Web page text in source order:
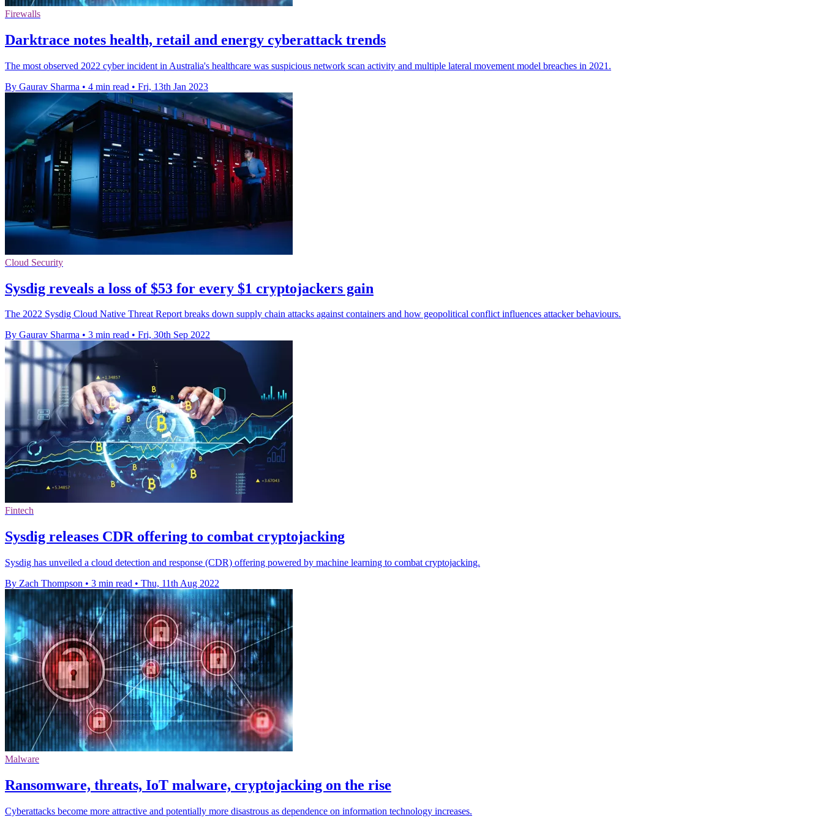
Firewalls
Darktrace notes health, retail and energy cyberattack trends
The most observed 2022 cyber incident in Australia's healthcare was suspicious network scan activity and multiple lateral movement model breaches in 2021.
By Gaurav Sharma • 4 min read • Fri, 13th Jan 2023
Cloud Security
Sysdig reveals a loss of $53 for every $1 cryptojackers gain
The 2022 Sysdig Cloud Native Threat Report breaks down supply chain attacks against containers and how geopolitical conflict influences attacker behaviours.
By Gaurav Sharma • 3 min read • Fri, 30th Sep 2022
Fintech
Sysdig releases CDR offering to combat cryptojacking
Sysdig has unveiled a cloud detection and response (CDR) offering powered by machine learning to combat cryptojacking.
By Zach Thompson • 3 min read • Thu, 11th Aug 2022
Malware
Ransomware, threats, IoT malware, cryptojacking on the rise
Cyberattacks become more attractive and potentially more disastrous as dependence on information technology increases.